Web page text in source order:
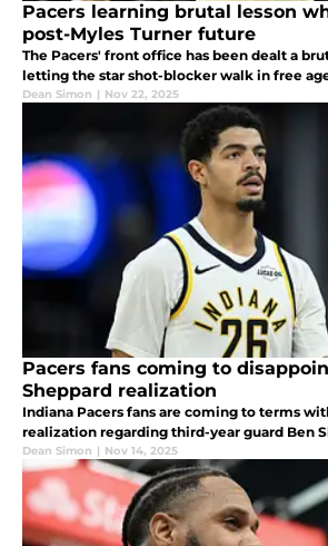
Pacers learning brutal lesson
post-Myles Turner future
The Pacers' front office has been dealt a
letting the star shot-blocker walk in free
Dean Simon | Nov 22, 2025
Pacers fans coming to
Sheppard realization
Indiana Pacers fans are coming to terms
realization regarding third-year guard Ben
Dean Simon | Nov 14, 2025